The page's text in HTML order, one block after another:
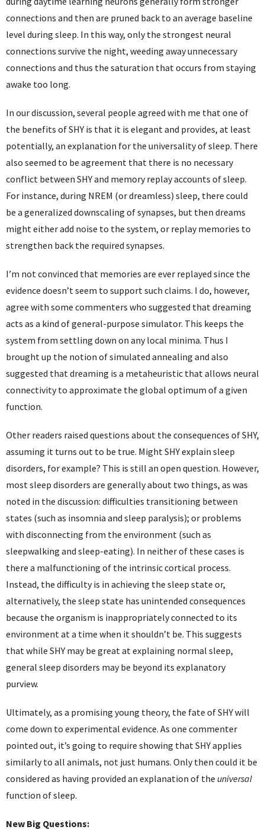
connections and then are pruned back to an average baseline
level during sleep. In this way, only the strongest neural
connections survive the night, weeding away unnecessary
connections and thus the saturation that occurs from staying
awake too long.
In our discussion, several people agreed with me that one of
the benefits of SHY is that it is elegant and provides, at least
potentially, an explanation for the universality of sleep. There
also seemed to be agreement that there is no necessary
conflict between SHY and memory replay accounts of sleep.
For instance, during NREM (or dreamless) sleep, there could
be a generalized downscaling of synapses, but then dreams
might either add noise to the system, or replay memories to
strengthen back the required synapses.
I’m not convinced that memories are ever replayed since the
evidence doesn’t seem to support such claims. I do, however,
agree with some commenters who suggested that dreaming
acts as a kind of general-purpose simulator. This keeps the
system from settling down on any local minima. Thus I
brought up the notion of simulated annealing and also
suggested that dreaming is a metaheuristic that allows neural
connectivity to approximate the global optimum of a given
function.
Other readers raised questions about the consequences of SHY,
assuming it turns out to be true. Might SHY explain sleep
disorders, for example? This is still an open question. However,
most sleep disorders are generally about two things, as was
noted in the discussion: difficulties transitioning between
states (such as insomnia and sleep paralysis); or problems
with disconnecting from the environment (such as
sleepwalking and sleep-eating). In neither of these cases is
there a malfunctioning of the intrinsic cortical process.
Instead, the difficulty is in achieving the sleep state or,
alternatively, the sleep state has unintended consequences
because the organism is inappropriately connected to its
environment at a time when it shouldn’t be. This suggests
that while SHY may be great at explaining normal sleep,
general sleep disorders may be beyond its explanatory
purview.
Ultimately, as a promising young theory, the fate of SHY will
come down to experimental evidence. As one commenter
pointed out, it’s going to require showing that SHY applies
similarly to all animals, not just humans. Only then could it be
considered as having provided an explanation of the universal
function of sleep.
New Big Questions: